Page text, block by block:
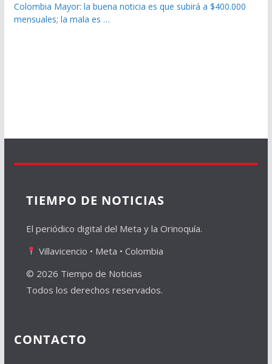
Colombia Mayor: la buena noticia es que subirá a $400.000
mensuales; la mala es …
TIEMPO DE NOTICIAS
El periódico digital del Meta y la Orinoquía.
Villavicencio • Meta • Colombia
© 2026 Tiempo de Noticias
Todos los derechos reservados.
CONTACTO